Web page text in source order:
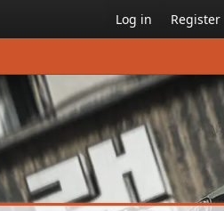
Log in Register